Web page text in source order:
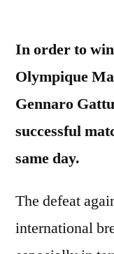
In order to
Olympique
Gennaro
successful
same day.
The defeat
international